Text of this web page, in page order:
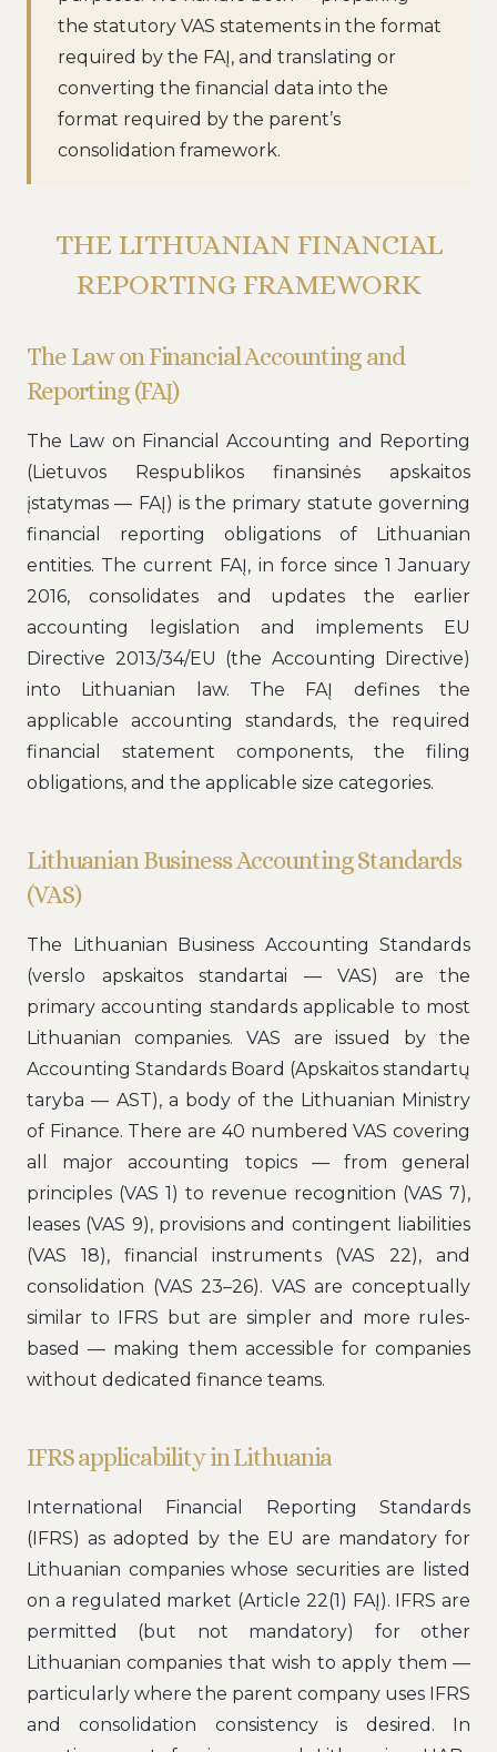
the statutory VAS statements in the format
required by the FAĮ, and translating or
converting the financial data into the
format required by the parent’s
consolidation framework.
THE LITHUANIAN FINANCIAL
REPORTING FRAMEWORK
The Law on Financial Accounting and
Reporting (FAĮ)
The Law on Financial Accounting and Reporting
(Lietuvos Respublikos finansinės apskaitos
įstatymas — FAĮ) is the primary statute governing
financial reporting obligations of Lithuanian
entities. The current FAĮ, in force since 1 January
2016, consolidates and updates the earlier
accounting legislation and implements EU
Directive 2013/34/EU (the Accounting Directive)
into Lithuanian law. The FAĮ defines the
applicable accounting standards, the required
financial statement components, the filing
obligations, and the applicable size categories.
Lithuanian Business Accounting Standards
(VAS)
The Lithuanian Business Accounting Standards
(verslo apskaitos standartai — VAS) are the
primary accounting standards applicable to most
Lithuanian companies. VAS are issued by the
Accounting Standards Board (Apskaitos standartų
taryba — AST), a body of the Lithuanian Ministry
of Finance. There are 40 numbered VAS covering
all major accounting topics — from general
principles (VAS 1) to revenue recognition (VAS 7),
leases (VAS 9), provisions and contingent liabilities
(VAS 18), financial instruments (VAS 22), and
consolidation (VAS 23–26). VAS are conceptually
similar to IFRS but are simpler and more rules-
based — making them accessible for companies
without dedicated finance teams.
IFRS applicability in Lithuania
International Financial Reporting Standards
(IFRS) as adopted by the EU are mandatory for
Lithuanian companies whose securities are listed
on a regulated market (Article 22(1) FAĮ). IFRS are
permitted (but not mandatory) for other
Lithuanian companies that wish to apply them —
particularly where the parent company uses IFRS
and consolidation consistency is desired. In